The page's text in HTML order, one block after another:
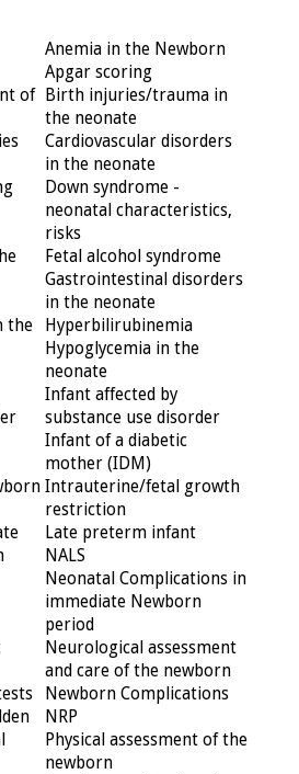
Anemia in the Newborn
Apgar scoring
of
Birth injuries/trauma in
the neonate
Cardiovascular disorders
in the neonate
Down syndrome -
neonatal characteristics,
risks
Fetal alcohol syndrome
Gastrointestinal disorders
in the neonate
the
Hyperbilirubinemia
Hypoglycemia in the
neonate
Infant affected by
substance use disorder
Infant of a diabetic
mother (IDM)
Intrauterine/fetal growth
restriction
Late preterm infant
NALS
Neonatal Complications in
immediate Newborn
period
Neurological assessment
and care of the newborn
Newborn Complications
NRP
Physical assessment of the
newborn